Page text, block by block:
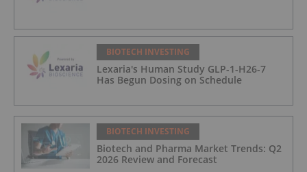
BIOTECH INVESTING
Lexaria's Human Study GLP-1-H26-7
Has Begun Dosing on Schedule
BIOTECH INVESTING
Biotech and Pharma Market Trends: Q2
2026 Review and Forecast